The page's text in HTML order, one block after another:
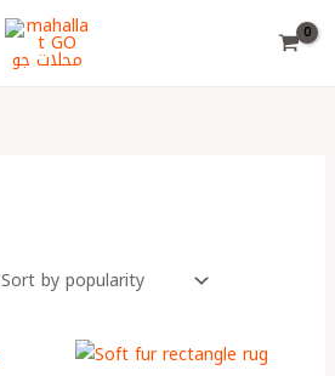
Choose
a
language